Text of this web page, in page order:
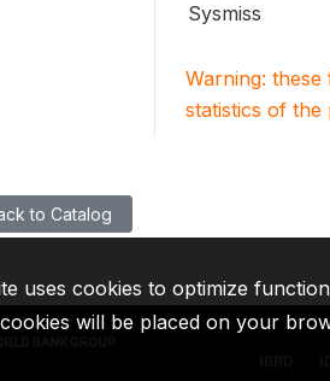
Sysmiss
Warning:
statistics of
to Catalog
uses cookies to optimize
will be placed on your